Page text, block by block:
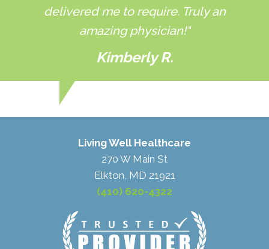
delivered me to require. Truly an
amazing physician!"
Kimberly R.
Living Well Healthcare
270 W Main St
Elkton, MD 21921
(410) 620-4322